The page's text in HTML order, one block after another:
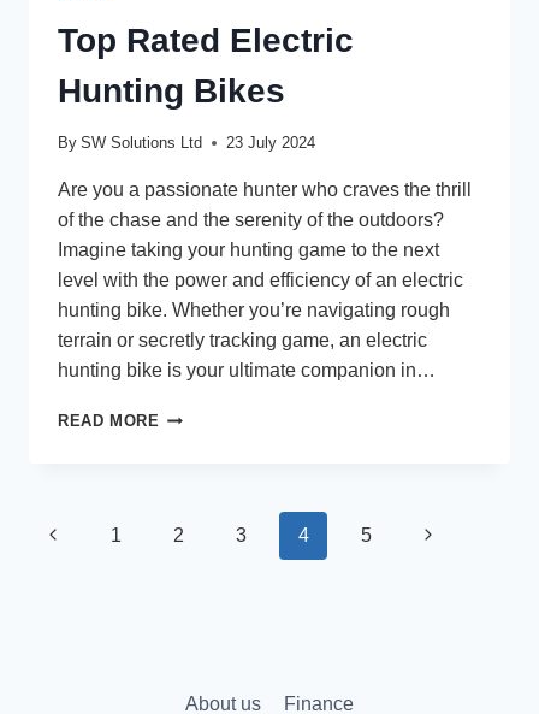
Top Rated Electric
Hunting Bikes
By SW Solutions Ltd 23 July 2024
Are you a passionate hunter who craves the thrill
of the chase and the serenity of the outdoors?
Imagine taking your hunting game to the next
level with the power and efficiency of an electric
hunting bike. Whether you’re navigating rough
terrain or secretly tracking game, an electric
hunting bike is your ultimate companion in…
READ MORE TOP
Page
Previous1 2 3 4 5 Next
About us Finance